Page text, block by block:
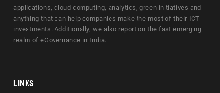
applications, cloud computing, analytics, green initiatives and
anything that can help companies make the most of their ICT
investments. Additionally, we also report on the fast emerging
realm of eGovernance in India.
LINKS